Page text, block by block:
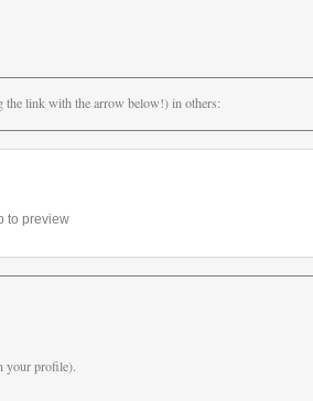
the link with the arrow below!) in others:
to preview
your profile).